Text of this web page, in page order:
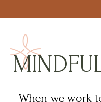
When we work